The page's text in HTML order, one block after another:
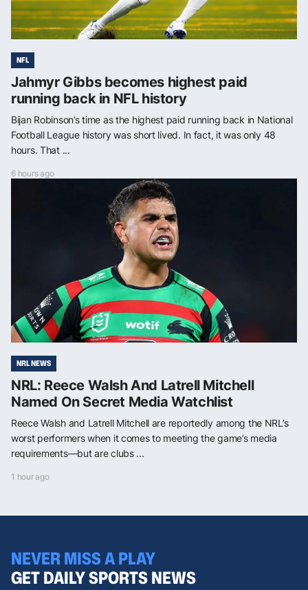
NFL
Jahmyr Gibbs becomes highest paid
running back in NFL history
Bijan Robinson’s time as the highest paid running back in National
Football League history was short lived. In fact, it was only 48
hours. That ...
6 hours ago
NRL NEWS
NRL: Reece Walsh And Latrell Mitchell
Named On Secret Media Watchlist
Reece Walsh and Latrell Mitchell are reportedly among the NRL’s
worst performers when it comes to meeting the game’s media
requirements—but are clubs ...
1 hour ago
NEVER MISS A PLAY
GET DAILY SPORTS NEWS